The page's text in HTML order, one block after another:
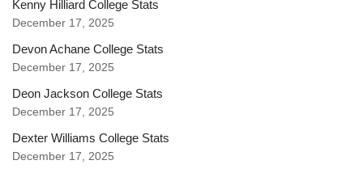
Kenny Hilliard College Stats
December 17, 2025
Devon Achane College Stats
December 17, 2025
Deon Jackson College Stats
December 17, 2025
Dexter Williams College Stats
December 17, 2025